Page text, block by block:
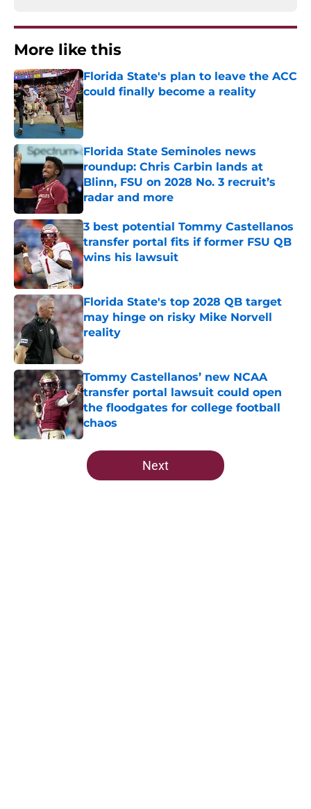
More like this
Florida State's plan to leave the ACC
could finally become a reality
Published by on Invalid Date
Florida State Seminoles news
roundup: Chris Carbin lands at
Blinn, FSU on 2028 No. 3 recruit’s
radar and more
Published by on Invalid Date
3 best potential Tommy Castellanos
transfer portal fits if former FSU QB
wins his lawsuit
Published by on Invalid Date
Florida State's top 2028 QB target
may hinge on risky Mike Norvell
reality
Published by on Invalid Date
Tommy Castellanos’ new NCAA
transfer portal lawsuit could open
the floodgates for college football
chaos
Published by on Invalid Date
5 related articles loaded
Next